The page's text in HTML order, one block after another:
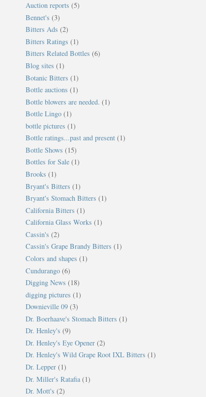
Auction reports (5)
Bennet's (3)
Bitters Ads (2)
Bitters Ratings (1)
Bitters Related Bottles (6)
Blog sites (1)
Botanic Bitters (1)
Bottle auctions (1)
Bottle blowers are needed. (1)
Bottle Lingo (1)
bottle pictures (1)
Bottle ratings...past and present (1)
Bottle Shows (15)
Bottles for Sale (1)
Brooks (1)
Bryant's Bitters (1)
Bryant's Stomach Bitters (1)
California Bitters (1)
California Glass Works (1)
Cassin's (2)
Cassin's Grape Brandy Bitters (1)
Colors and shapes (1)
Cundurango (6)
Digging News (18)
digging pictures (1)
Downieville 09 (3)
Dr. Boerhaave's Stomach Bitters (1)
Dr. Henley's (9)
Dr. Henley's Eye Opener (2)
Dr. Henley's Wild Grape Root IXL Bitters (1)
Dr. Lepper (1)
Dr. Miller's Ratafia (1)
Dr. Mott's (2)